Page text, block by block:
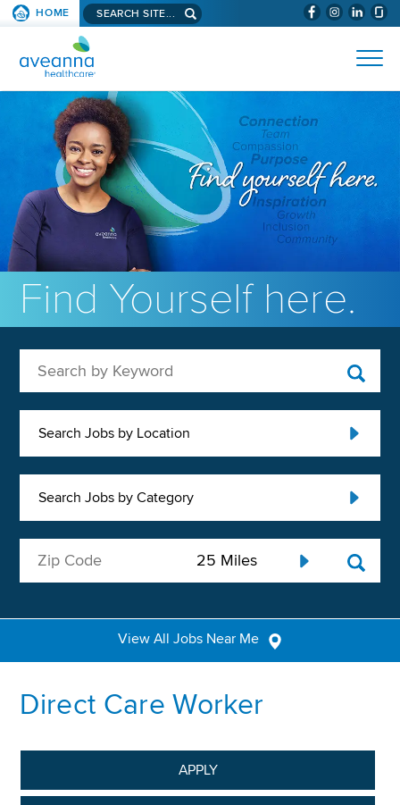
SKIP TO PAGE CONTENT (WILL
HOME Search aveanna.com
AVEANNA HEALTHCARE
Find Yourself here.
Search Jobs by Location
Search Jobs by Category
View All Jobs Near Me
Direct Care Worker
APPLY